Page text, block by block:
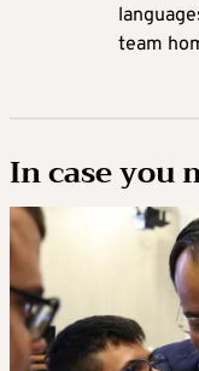
team
In case you